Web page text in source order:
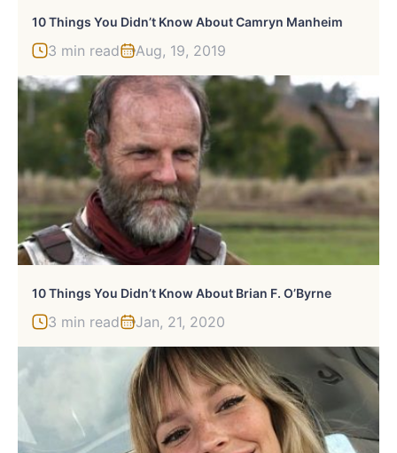
10 Things You Didn’t Know About Camryn Manheim
3 min read Aug, 19, 2019
10 Things You Didn’t Know About Brian F. O’Byrne
3 min read Jan, 21, 2020